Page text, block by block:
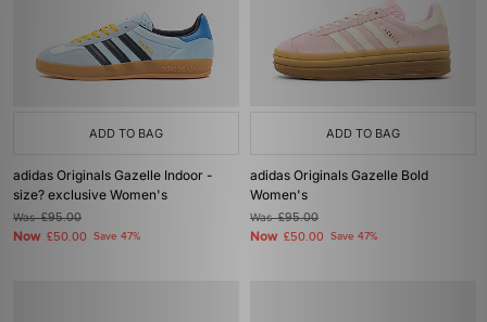
ADD TO BAG
adidas Originals Gazelle Indoor -
size? exclusive Women's
Was£95.00
Now £50.00 Save 47%
ADD TO BAG
adidas Originals Gazelle Bold
Women's
Was£95.00
Now £50.00 Save 47%